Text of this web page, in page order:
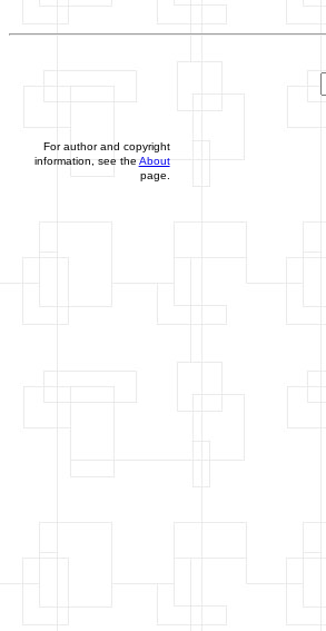
For author and copyright
information, see the About
page.